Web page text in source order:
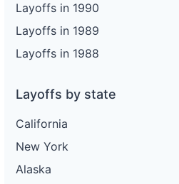
Layoffs in 1990
Layoffs in 1989
Layoffs in 1988
Layoffs by state
California
New York
Alaska